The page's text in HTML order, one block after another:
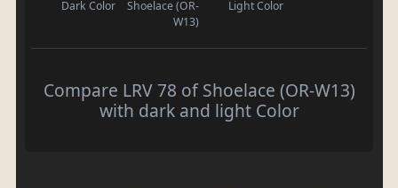
Dark Color
Shoelace (OR-
W13)
Light Color
Compare LRV 78 of Shoelace (OR-W13)
with dark and light Color